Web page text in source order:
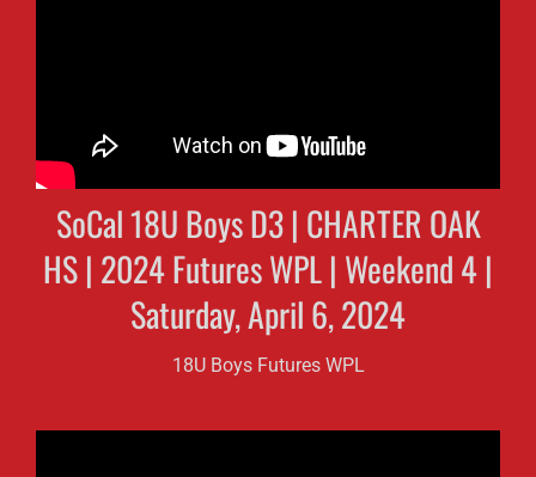
SoCal 18U Boys D3 | CHARTER OAK
HS | 2024 Futures WPL | Weekend 4 |
Saturday, April 6, 2024
18U Boys Futures WPL